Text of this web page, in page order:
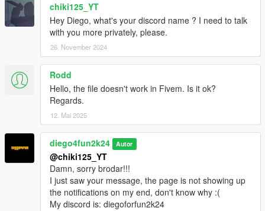
chiki125_YT
Hey Diego, what's your discord name ? I need to talk
with you more privately, please.
26. November 2024
Rodd
Hello, the file doesn't work in Fivem. Is it ok?
Regards.
12. Mai 2025
diego4fun2k24 Autor
@chiki125_YT
Damn, sorry brodar!!!
I just saw your message, the page is not showing up
the notifications on my end, don't know why :(
My discord is: diegoforfun2k24